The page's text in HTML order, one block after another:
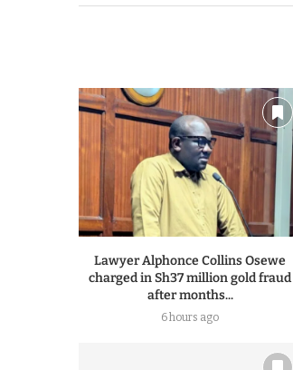
Lawyer Alphonce Collins Osewe
charged in Sh37 million gold fraud
after months...
6 hours ago